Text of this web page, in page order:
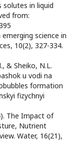
solutes in liquid
from:
emerging science in
10(2), 327-334.
& Sheiko, N.L.
u vodi na
formation
fizychnyi
The Impact of
Nutrient
Water, 16(21),